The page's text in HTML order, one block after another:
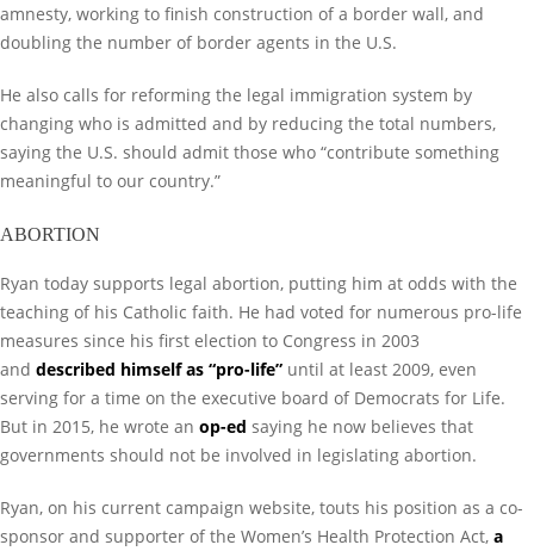
amnesty, working to finish construction of a border wall, and
doubling the number of border agents in the U.S.
He also calls for reforming the legal immigration system by
changing who is admitted and by reducing the total numbers,
saying the U.S. should admit those who “contribute something
meaningful to our country.”
ABORTION
Ryan today supports legal abortion, putting him at odds with the
teaching of his Catholic faith. He had voted for numerous pro-life
measures since his first election to Congress in 2003
and described himself as “pro-life” until at least 2009, even
serving for a time on the executive board of Democrats for Life.
But in 2015, he wrote an op-ed saying he now believes that
governments should not be involved in legislating abortion.
Ryan, on his current campaign website, touts his position as a co-
sponsor and supporter of the Women’s Health Protection Act, a